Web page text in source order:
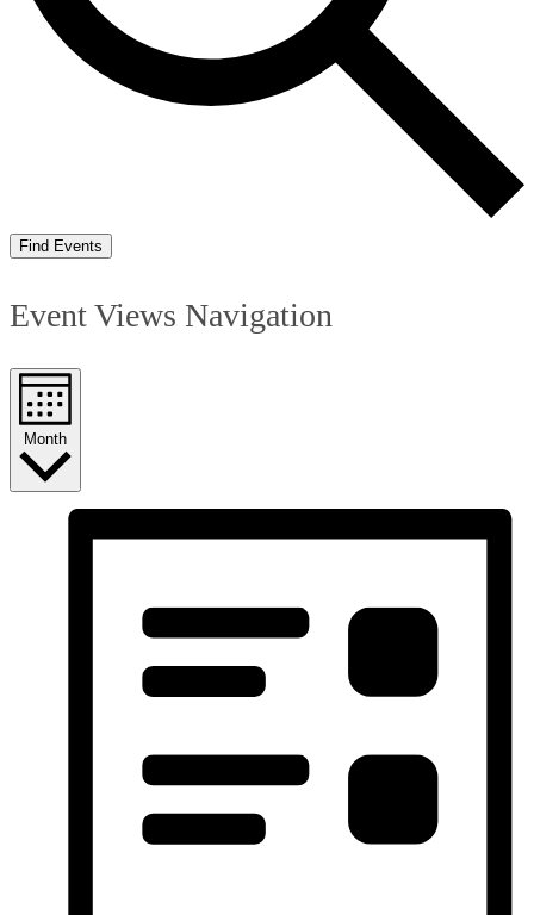
Find Events
Event Views Navigation
Month